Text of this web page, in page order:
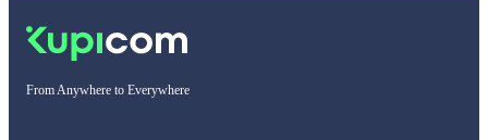
From Anywhere to Everywhere